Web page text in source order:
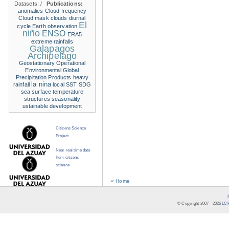
« Home
Datasets:/
Publications:
anomalies Cloud frequency
Cloud mask clouds diurnal
cycle Earth observation El
niño ENSO ERA5
extreme rainfalls
Galapagos
Archipelago
Geostationary Operational
Environmental Global
Precipitation Products heavy
rainfall
la nina local SST SDG
sea surface temperature
structures seasonality
ustainable development
Citizens Science
Project
Near real time data
from citizens
science
© Copyright 2007 - 2026